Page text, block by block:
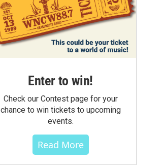
Enter to win!
Check our Contest page for your
chance to win tickets to upcoming
events.
Read More